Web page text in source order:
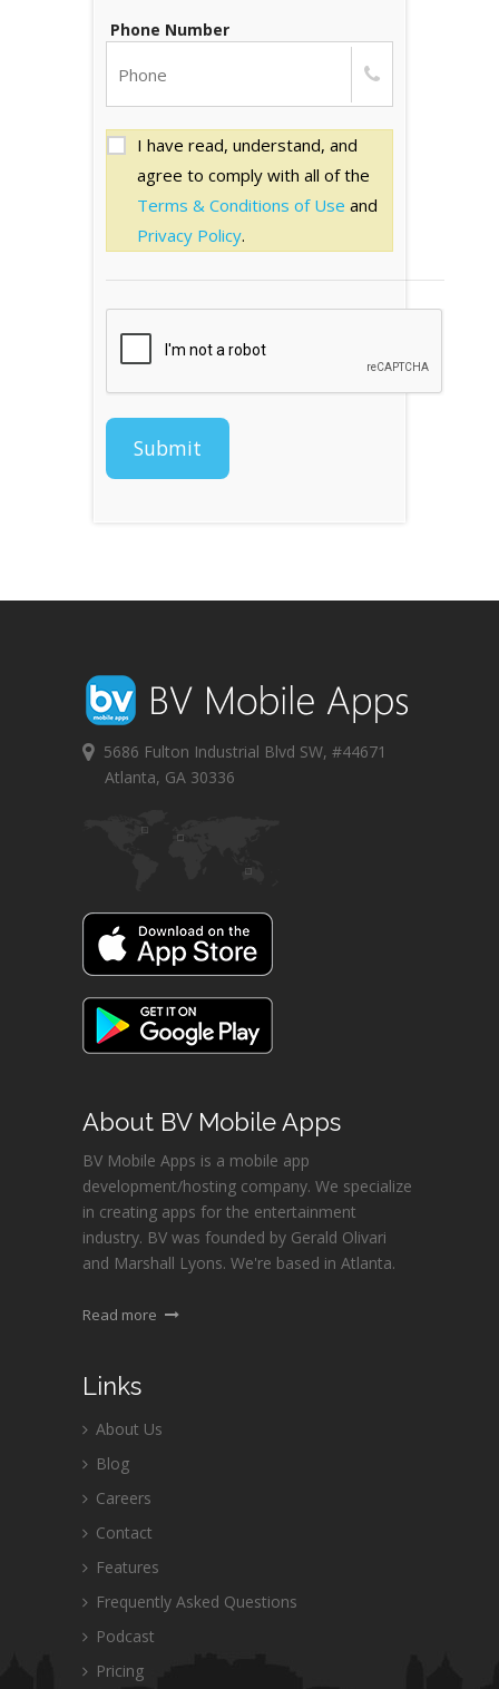
Phone Number
I have read, understand, and
agree to comply with all of the
Terms & Conditions of Use and
Privacy Policy.
Submit
5686 Fulton Industrial Blvd SW, #44671
Atlanta, GA 30336
About BV Mobile Apps
BV Mobile Apps is a mobile app
development/hosting company. We specialize
in creating apps for the entertainment
industry. BV was founded by Gerald Olivari
and Marshall Lyons. We're based in Atlanta.
Read more
Links
About Us
Blog
Careers
Contact
Features
Frequently Asked Questions
Podcast
Pricing